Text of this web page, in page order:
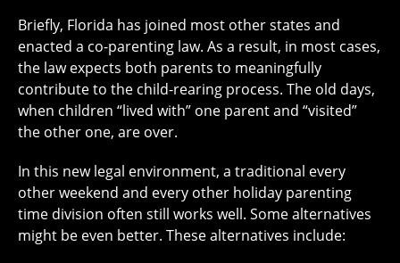
Briefly, Florida has joined most other states and
enacted a co-parenting law. As a result, in most cases,
the law expects both parents to meaningfully
contribute to the child-rearing process. The old days,
when children “lived with” one parent and “visited”
the other one, are over.
In this new legal environment, a traditional every
other weekend and every other holiday parenting
time division often still works well. Some alternatives
might be even better. These alternatives include: